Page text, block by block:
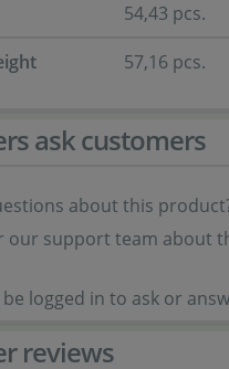
54,43 pcs.
57,16 pcs.
ask customers
about this
our support team about
logged in to ask or
reviews